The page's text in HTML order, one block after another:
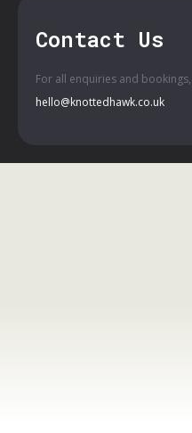
Contact Us
For all enquiries and
hello@knottedhawk.co.uk